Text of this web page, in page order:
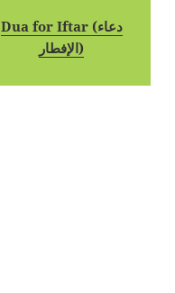
Dua for Iftar (دعاء
الإفطار)